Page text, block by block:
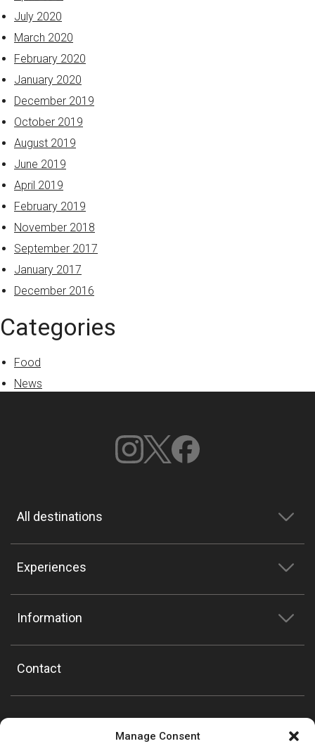
Manage Consent
July 2020
March 2020
February 2020
January 2020
December 2019
October 2019
August 2019
June 2019
April 2019
February 2019
November 2018
September 2017
January 2017
December 2016
Categories
Food
News
All destinations
Experiences
Information
Contact